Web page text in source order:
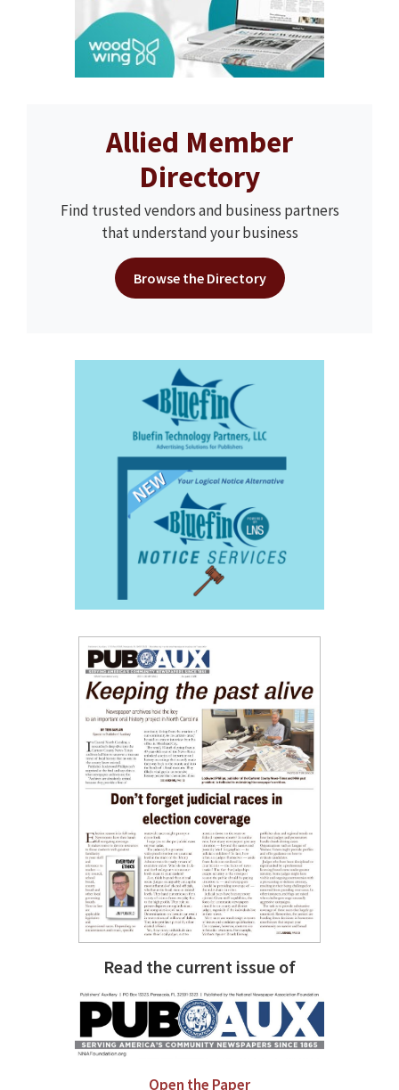
Allied Member
Directory
Find trusted vendors and business partners
that understand your business
Browse the Directory
Read the current issue of
Open the Paper